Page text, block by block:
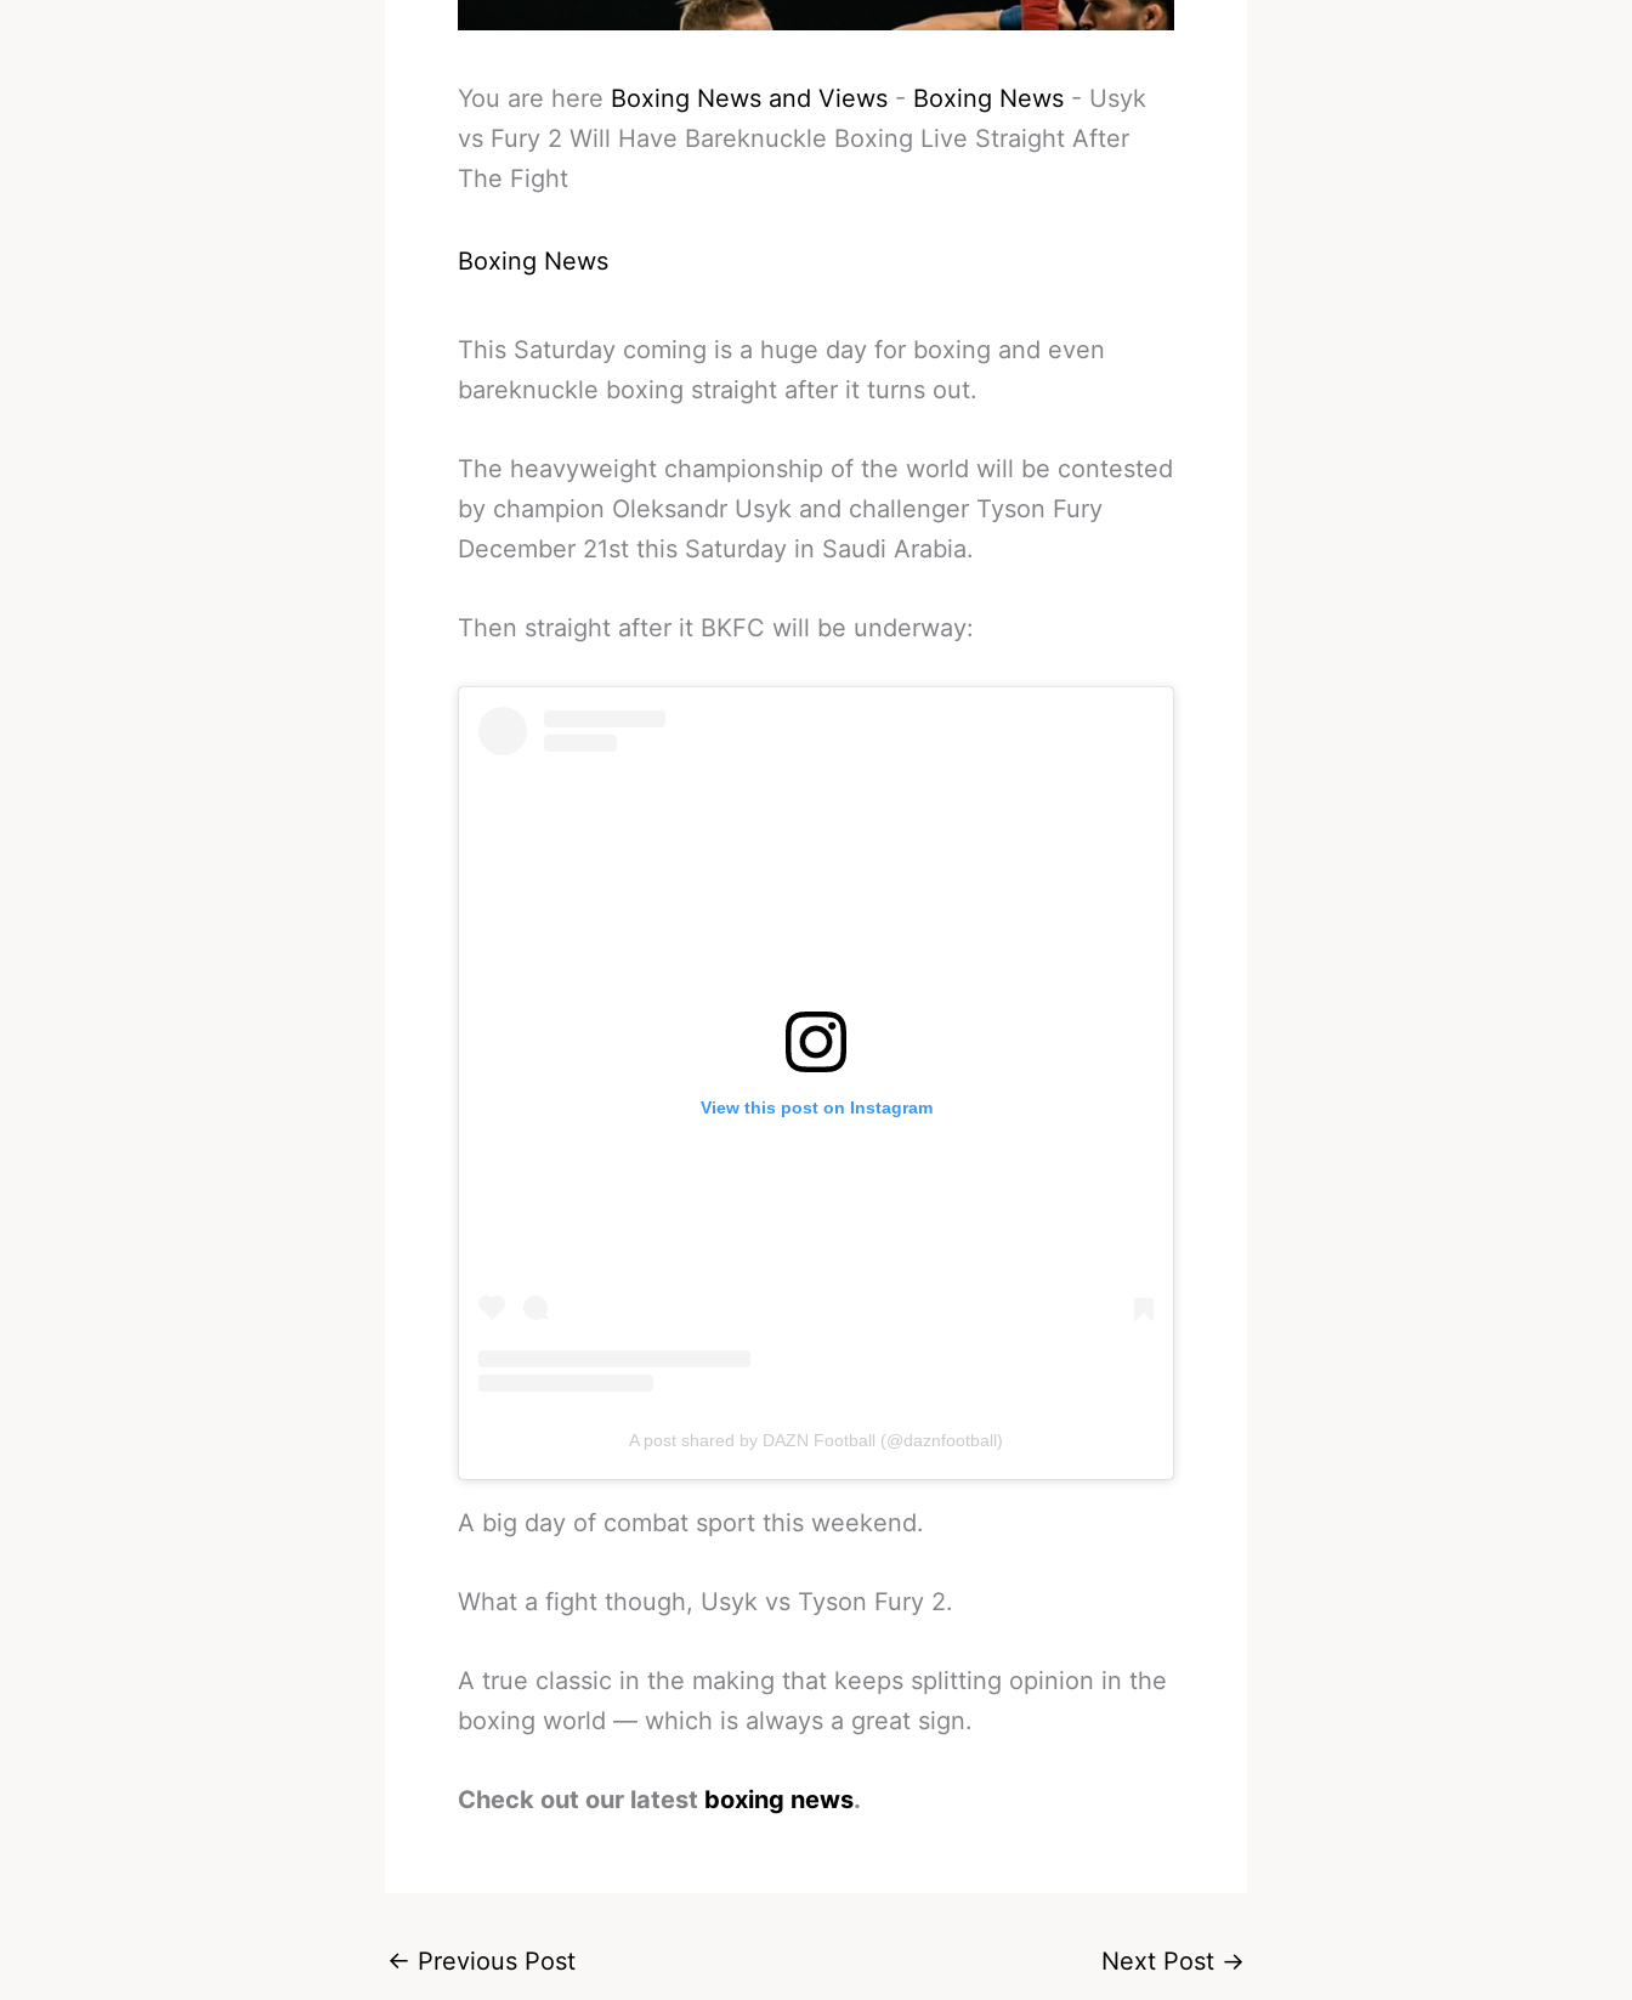
You are here Boxing News and Views - Boxing News - Usyk
vs Fury 2 Will Have Bareknuckle Boxing Live Straight After
The Fight
Boxing News
This Saturday coming is a huge day for boxing and even
bareknuckle boxing straight after it turns out.
The heavyweight championship of the world will be contested
by champion Oleksandr Usyk and challenger Tyson Fury
December 21st this Saturday in Saudi Arabia.
Then straight after it BKFC will be underway:
View this post on Instagram
A post shared by DAZN Football (@daznfootball)
A big day of combat sport this weekend.
What a fight though, Usyk vs Tyson Fury 2.
A true classic in the making that keeps splitting opinion in the
boxing world — which is always a great sign.
Check out our latest boxing news.
← Previous Post Next Post →